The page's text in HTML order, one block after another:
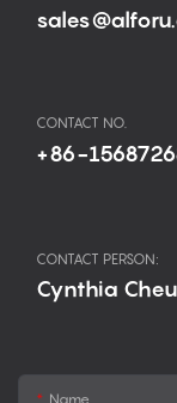
CONTACT NO.
+86-
CONTACT PERSON:
Cynthia
Name